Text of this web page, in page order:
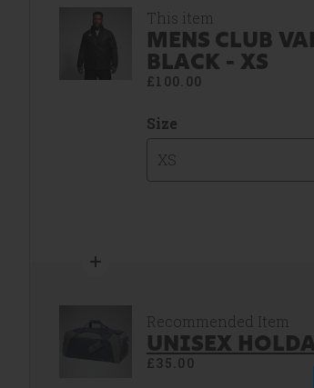
This item
MENS CLUB
BLACK - XS
£100.00
Size
XS
Recommended Item
UNISEX
£35.00